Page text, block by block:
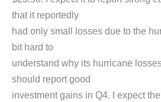
that it reportedly
had only small losses due to the
bit hard to
understand why its hurricane
should report good
investment gains in Q4. I expect